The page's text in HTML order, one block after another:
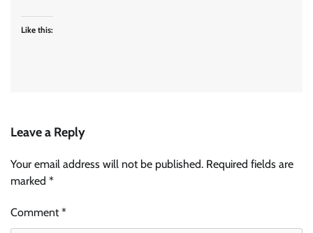
Like this:
Leave a Reply
Your email address will not be published. Required fields are
marked *
Comment*